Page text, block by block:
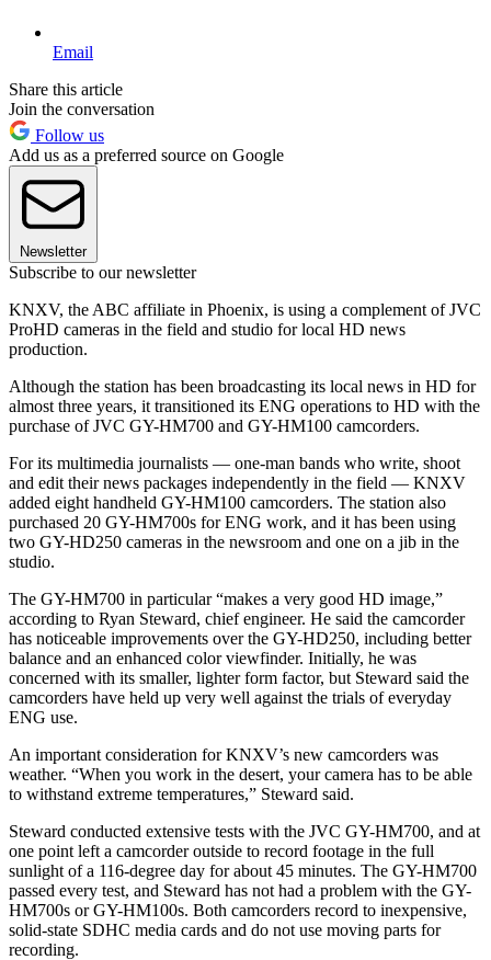
Email
Share this article
Join the conversation
Follow us
Add us as a preferred source on Google
Newsletter
Subscribe to our newsletter
KNXV, the ABC affiliate in Phoenix, is using a complement of JVC
ProHD cameras in the field and studio for local HD news
production.
Although the station has been broadcasting its local news in HD for
almost three years, it transitioned its ENG operations to HD with the
purchase of JVC GY-HM700 and GY-HM100 camcorders.
For its multimedia journalists — one-man bands who write, shoot
and edit their news packages independently in the field — KNXV
added eight handheld GY-HM100 camcorders. The station also
purchased 20 GY-HM700s for ENG work, and it has been using
two GY-HD250 cameras in the newsroom and one on a jib in the
studio.
The GY-HM700 in particular “makes a very good HD image,”
according to Ryan Steward, chief engineer. He said the camcorder
has noticeable improvements over the GY-HD250, including better
balance and an enhanced color viewfinder. Initially, he was
concerned with its smaller, lighter form factor, but Steward said the
camcorders have held up very well against the trials of everyday
ENG use.
An important consideration for KNXV’s new camcorders was
weather. “When you work in the desert, your camera has to be able
to withstand extreme temperatures,” Steward said.
Steward conducted extensive tests with the JVC GY-HM700, and at
one point left a camcorder outside to record footage in the full
sunlight of a 116-degree day for about 45 minutes. The GY-HM700
passed every test, and Steward has not had a problem with the GY-
HM700s or GY-HM100s. Both camcorders record to inexpensive,
solid-state SDHC media cards and do not use moving parts for
recording.